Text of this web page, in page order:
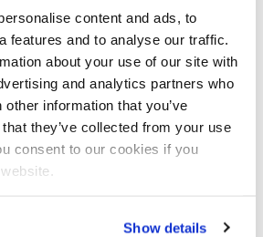
content and ads, to
features and to analyse our traffic.
about your use of our site with
and analytics partners who
information that you’ve
they’ve collected from your use
consent to our cookies if you
Show details
impact
by the participants at the end of
no less than 83 percent of
some of the solutions they
projects in their respective
agreed with the
learning week provided them
of Rotterdam were